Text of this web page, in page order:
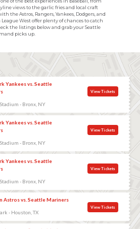
views to the garlic fries and local craft
the Astros, Rangers, Yankees, Dodgers, and
West offer plenty of chances to catch
the listings below and grab your Seattle
picks up.
Yankees vs. Seattle
- Bronx, NY
View Tickets
Yankees vs. Seattle
- Bronx, NY
View Tickets
Yankees vs. Seattle
- Bronx, NY
View Tickets
Astros vs. Seattle Mariners
- Houston, TX
View Tickets